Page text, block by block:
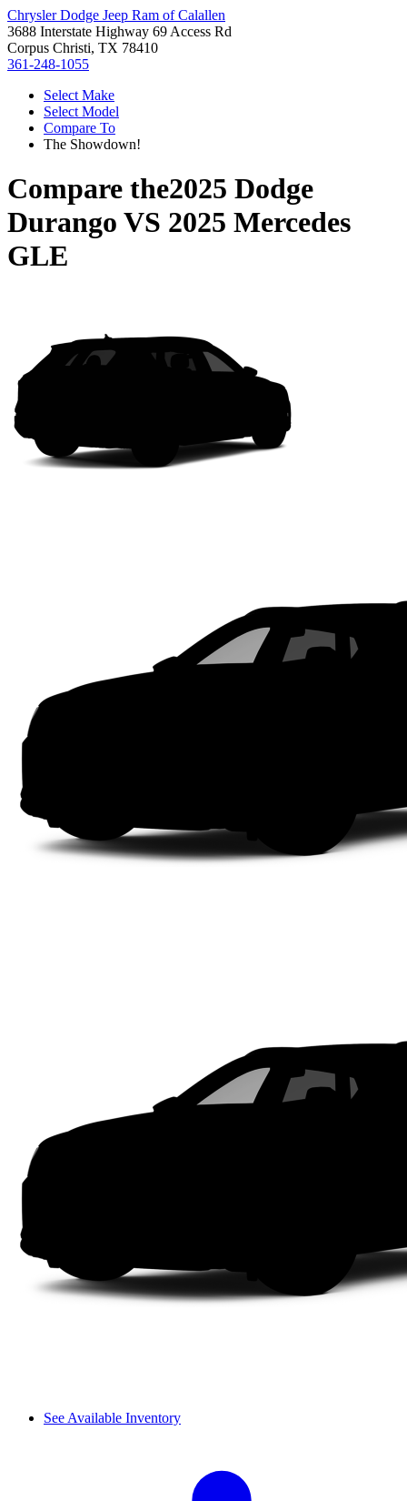
Chrysler Dodge Jeep Ram of Calallen
3688 Interstate Highway 69 Access Rd
Corpus Christi, TX 78410
361-248-1055
Select Make
Select Model
Compare To
The Showdown!
Compare the2025 Dodge
Durango VS 2025 Mercedes
GLE
See Available Inventory